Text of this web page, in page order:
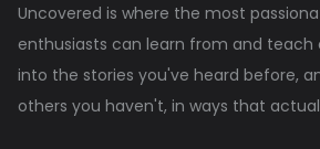
Uncovered is where the most
enthusiasts can learn from and teach
into the stories you've heard before,
others you haven't, in ways that